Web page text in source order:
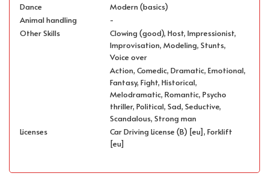
Dance
Modern (basics)
Animal handling
-
Other Skills
Clowing (good), Host, Impressionist,
Improvisation, Modeling, Stunts,
Voice over
Action, Comedic, Dramatic, Emotional,
Fantasy, Fight, Historical,
Melodramatic, Romantic, Psycho
thriller, Political, Sad, Seductive,
Scandalous, Strong man
Licenses
Car Driving License (B) [eu], Forklift
[eu]